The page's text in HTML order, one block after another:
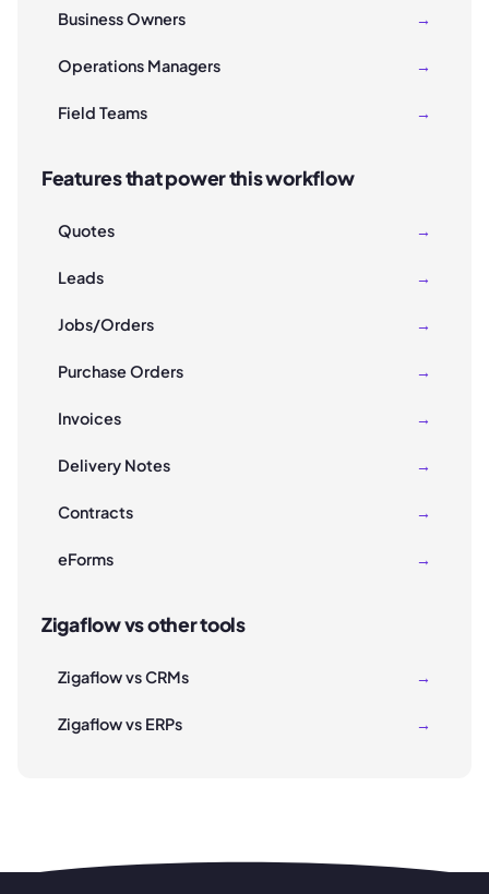
Business Owners →
Operations Managers →
Field Teams →
Features that power this workflow
Quotes →
Leads →
Jobs/Orders →
Purchase Orders →
Invoices →
Delivery Notes →
Contracts →
eForms →
Zigaflow vs other tools
Zigaflow vs CRMs →
Zigaflow vs ERPs →